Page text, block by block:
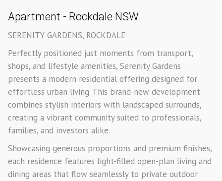
Apartment - Rockdale NSW
SERENITY GARDENS, ROCKDALE
Perfectly positioned just moments from transport,
shops, and lifestyle amenities, Serenity Gardens
presents a modern residential offering designed for
effortless urban living. This brand-new development
combines stylish interiors with landscaped surrounds,
creating a vibrant community suited to professionals,
families, and investors alike.
Showcasing generous proportions and premium finishes,
each residence features light-filled open-plan living and
dining areas that flow seamlessly to private outdoor